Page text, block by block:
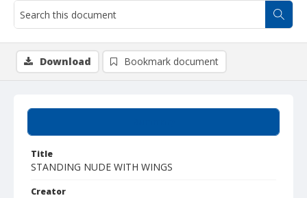
Title
STANDING NUDE WITH WINGS
Creator
Download Bookmark document